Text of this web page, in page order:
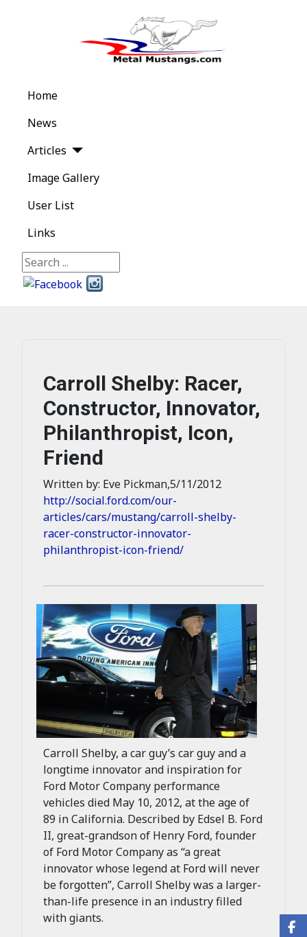
Home
News
Articles
Image Gallery
User List
Links
Search
Carroll Shelby: Racer,
Constructor, Innovator,
Philanthropist, Icon,
Friend
Written by: Eve Pickman,5/11/2012
http://social.ford.com/our-
articles/cars/mustang/carroll-shelby-
racer-constructor-innovator-
philanthropist-icon-friend/
Carroll Shelby, a car guy’s car guy and a
longtime innovator and inspiration for
Ford Motor Company performance
vehicles died May 10, 2012, at the age of
89 in California. Described by Edsel B. Ford
II, great-grandson of Henry Ford, founder
of Ford Motor Company as “a great
innovator whose legend at Ford will never
be forgotten”, Carroll Shelby was a larger-
than-life presence in an industry filled
with giants.